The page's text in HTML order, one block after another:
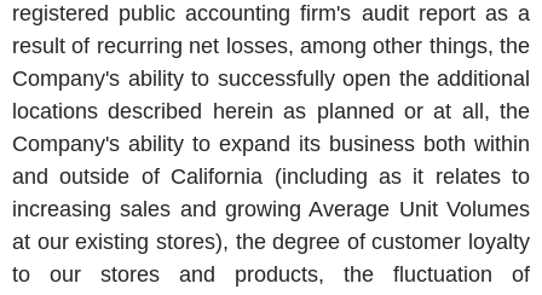
registered public accounting firm's audit report as a
result of recurring net losses, among other things, the
Company's ability to successfully open the additional
locations described herein as planned or at all, the
Company's ability to expand its business both within
and outside of California (including as it relates to
increasing sales and growing Average Unit Volumes
at our existing stores), the degree of customer loyalty
to our stores and products, the fluctuation of